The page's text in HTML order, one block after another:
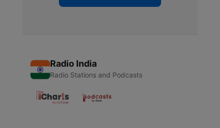
Radio India
Radio Stations and Podcasts